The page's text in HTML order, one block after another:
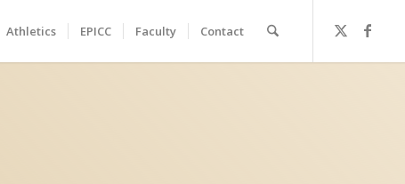
Athletics EPICC Faculty Contact